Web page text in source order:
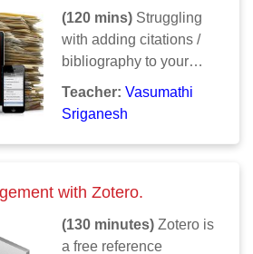
course clarifies all
doubts and takes you
through a thorough step
by step process of
mastering PubMed.
(120 mins) Struggling
with adding citations /
bibliography to your
article? Forgot where
you stored pdfs and
PubMed results that you
wanted to cite? Learn to
manager. No more
editing. Reference
Teacher: Vasumathi
Sriganesh
with Zotero.
(130 minutes) Zotero is
a free reference